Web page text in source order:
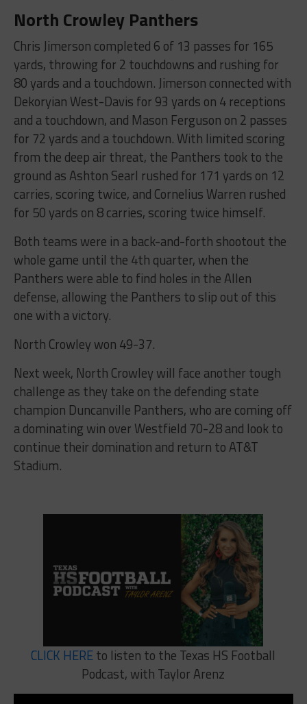
North Crowley Panthers
Chris Jimerson completed 6 of 13 passes for 165
yards, throwing for 2 touchdowns and rushing for
80 yards and a touchdown. Jimerson connected with
Dekoryian West-Davis for 93 yards on 4 receptions
and a touchdown, and Mason Ferguson on 2 passes
for 72 yards and a touchdown. With limited scoring
from the deep air threat, the Panthers took to the
ground as Ashton Searl rushed for 171 yards on 12
carries, scoring twice, and Cornelius Warren rushed
for 50 yards on 8 carries, scoring twice himself.
Both teams were in a back-and-forth shootout the
whole game until the 4th quarter, when the
Panthers were able to find holes in the Allen
defense, allowing the Panthers to slip out of this
one with a victory.
North Crowley won 49-37.
Next week, North Crowley will face another tough
challenge as they take on the defending state
champion Duncanville Panthers, who are coming off
a dominating win over Westfield 70-28 and look to
continue their domination and return to AT&T
Stadium.
CLICK HEREto listen to the Texas HS Football
Podcast, with Taylor Arenz